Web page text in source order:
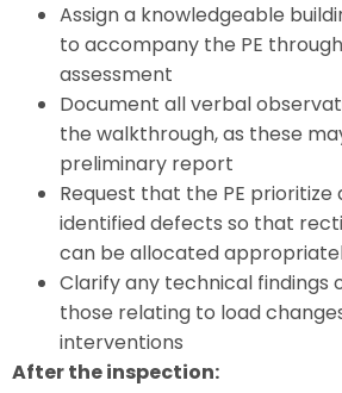
Assign a knowledgeable
to accompany the PE
assessment
Document all verbal
the walkthrough, as these
preliminary report
Request that the PE
identified defects so that
can be allocated
Clarify any technical findings
those relating to load
interventions
After the inspection: